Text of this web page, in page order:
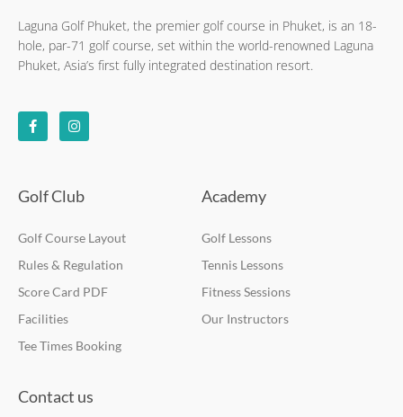
Laguna Golf Phuket, the premier golf course in Phuket, is an 18-
hole, par-71 golf course, set within the world-renowned Laguna
Phuket, Asia’s first fully integrated destination resort.
a
c
e
k
-
n
s
t
a
m
Golf Club
Golf Course Layout
Rules & Regulation
Score Card PDF
Facilities
Tee Times Booking
Academy
Golf Lessons
Tennis Lessons
Fitness Sessions
Our Instructors
Contact us